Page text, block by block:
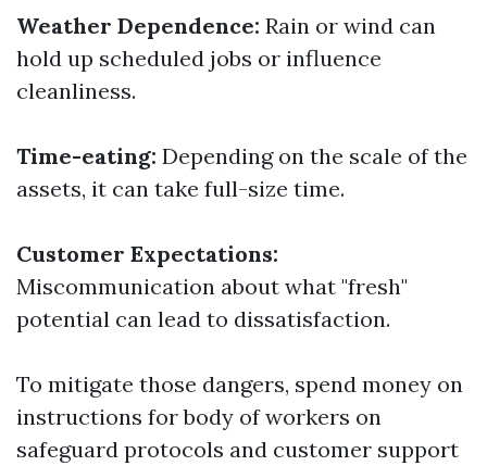
Weather Dependence: Rain or wind can
hold up scheduled jobs or influence
cleanliness.
Time-eating: Depending on the scale of the
assets, it can take full-size time.
Customer Expectations:
Miscommunication about what "fresh"
potential can lead to dissatisfaction.
To mitigate those dangers, spend money on
instructions for body of workers on
safeguard protocols and customer support